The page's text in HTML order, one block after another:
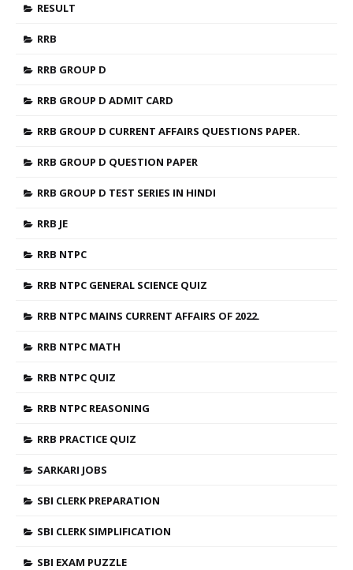
RESULT
RRB
RRB GROUP D
RRB GROUP D ADMIT CARD
RRB GROUP D CURRENT AFFAIRS QUESTIONS PAPER.
RRB GROUP D QUESTION PAPER
RRB GROUP D TEST SERIES IN HINDI
RRB JE
RRB NTPC
RRB NTPC GENERAL SCIENCE QUIZ
RRB NTPC MAINS CURRENT AFFAIRS OF 2022.
RRB NTPC MATH
RRB NTPC QUIZ
RRB NTPC REASONING
RRB PRACTICE QUIZ
SARKARI JOBS
SBI CLERK PREPARATION
SBI CLERK SIMPLIFICATION
SBI EXAM PUZZLE